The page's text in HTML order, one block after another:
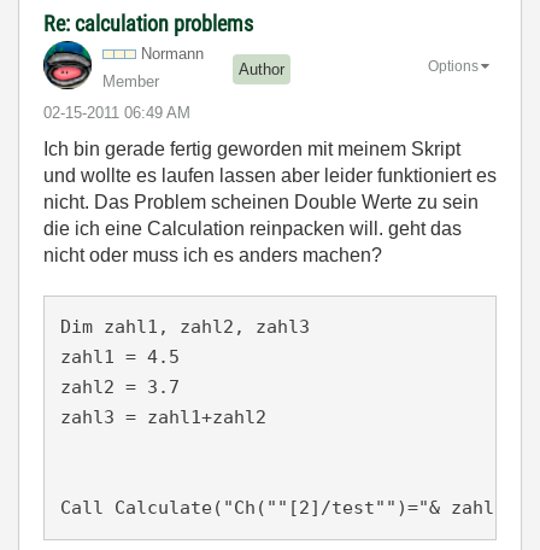
Re: calculation problems
Normann
Member
Author
‎02-15-2011 06:49 AM
Options
Ich bin gerade fertig geworden mit meinem Skript
und wollte es laufen lassen aber leider funktioniert es
nicht. Das Problem scheinen Double Werte zu sein
die ich eine Calculation reinpacken will. geht das
nicht oder muss ich es anders machen?
Dim zahl1, zahl2, zahl3
zahl1 = 4.5
zahl2 = 3.7
zahl3 = zahl1+zahl2